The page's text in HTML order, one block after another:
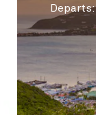
Departs